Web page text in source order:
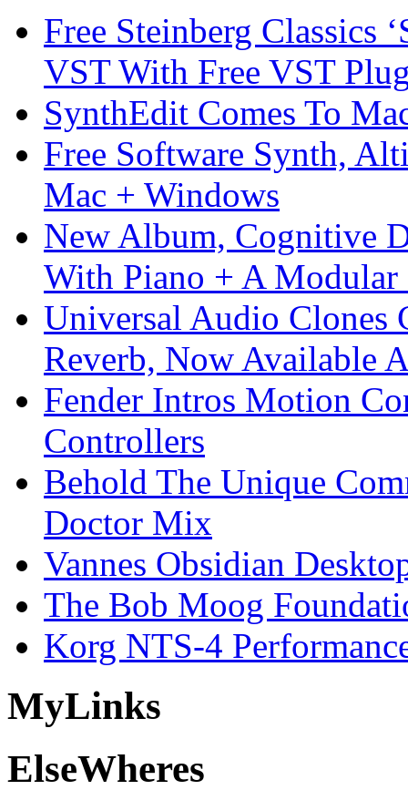
Free Steinberg Classics
VST With Free VST
SynthEdit Comes To
Free Software Synth,
Mac + Windows
New Album, Cognitive
With Piano + A Modular
Universal Audio Clones
Reverb, Now Available
Fender Intros Motion
Controllers
Behold The Unique
Doctor Mix
Vannes Obsidian
The Bob Moog
Korg NTS-4
MyLinks
ElseWheres